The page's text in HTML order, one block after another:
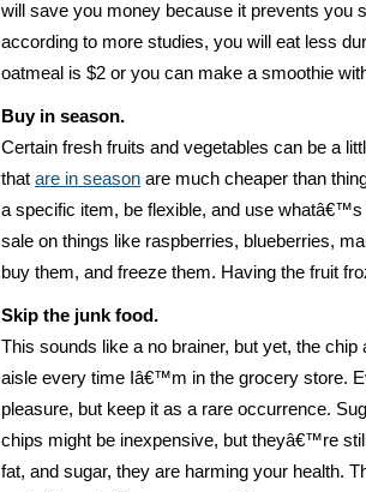
will save you money because it prevents you
according to more studies, you will eat less
oatmeal is $2 or you can make a smoothie
Buy in season.
Certain fresh fruits and vegetables can be a
that are in season are much cheaper than
a specific item, be flexible, and use
sale on things like raspberries, blueberries,
buy them, and freeze them. Having the fruit
Skip the junk food.
This sounds like a no brainer, but yet, the
aisle every time Iâ€™m in the grocery store.
pleasure, but keep it as a rare occurrence.
chips might be inexpensive, but theyâ€™re
fat, and sugar, they are harming your health.